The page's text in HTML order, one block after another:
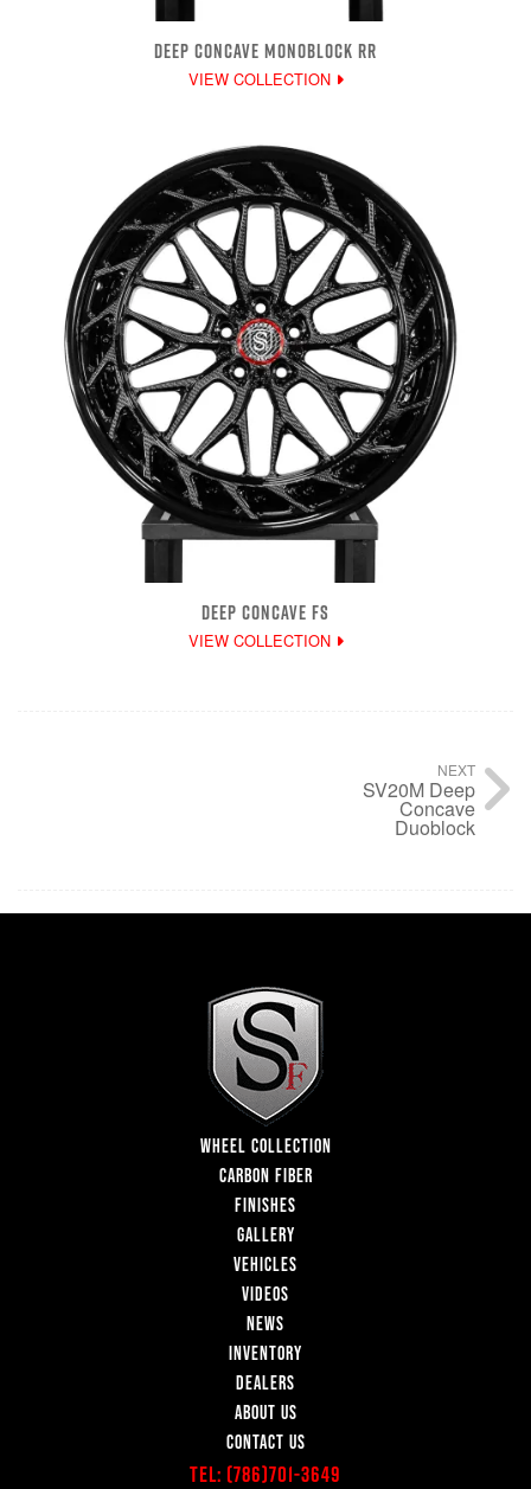
DEEP CONCAVE MONOBLOCK RR
VIEW COLLECTION
DEEP CONCAVE FS
VIEW COLLECTION
NEXT
SV20M Deep
Concave
Duoblock
WHEEL COLLECTION
CARBON FIBER
FINISHES
GALLERY
VEHICLES
VIDEOS
NEWS
INVENTORY
DEALERS
ABOUT US
CONTACT US
Tel: (786)701-3649